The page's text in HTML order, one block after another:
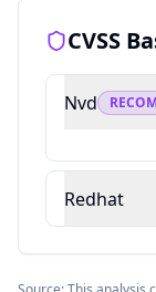
CVSS
Nvd
Redhat